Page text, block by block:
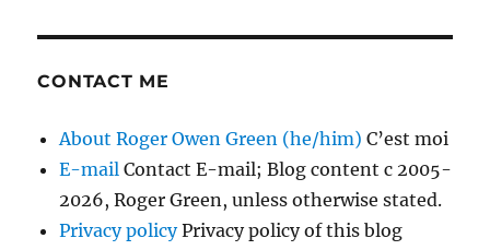
CONTACT ME
About Roger Owen Green (he/him) C’est moi
E-mail Contact E-mail; Blog content c 2005-
2026, Roger Green, unless otherwise stated.
Privacy policyPrivacy policy of this blog